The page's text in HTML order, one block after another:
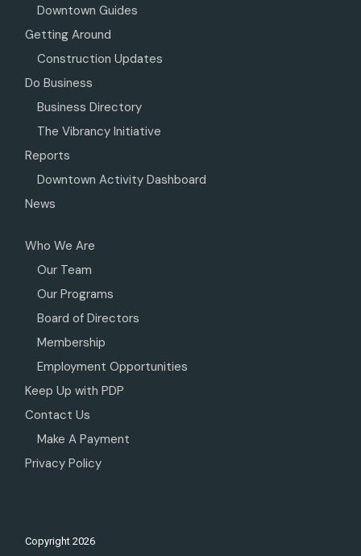
Downtown Guides
Getting Around
Construction Updates
Do Business
Business Directory
The Vibrancy Initiative
Reports
Downtown Activity Dashboard
News
Who We Are
Our Team
Our Programs
Board of Directors
Membership
Employment Opportunities
Keep Up with PDP
Contact Us
Make A Payment
Privacy Policy
Copyright2026